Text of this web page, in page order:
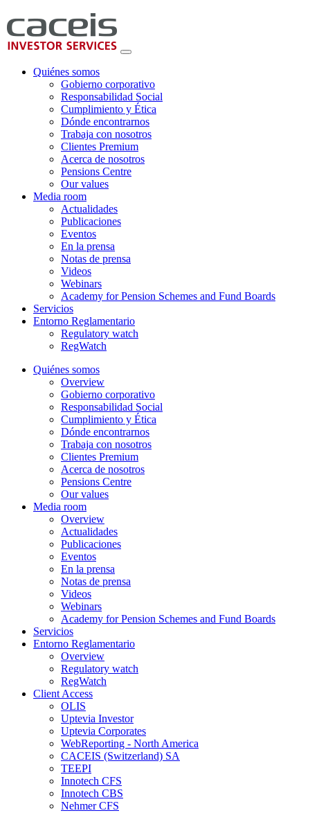
Quiénes somos
Gobierno corporativo
Responsabilidad Social
Cumplimiento y Ética
Dónde encontrarnos
Trabaja con nosotros
Clientes Premium
Acerca de nosotros
Pensions Centre
Our values
Media room
Actualidades
Publicaciones
Eventos
En la prensa
Notas de prensa
Videos
Webinars
Academy for Pension Schemes and Fund Boards
Servicios
Entorno Reglamentario
Regulatory watch
RegWatch
Quiénes somos
Overview
Gobierno corporativo
Responsabilidad Social
Cumplimiento y Ética
Dónde encontrarnos
Trabaja con nosotros
Clientes Premium
Acerca de nosotros
Pensions Centre
Our values
Media room
Overview
Actualidades
Publicaciones
Eventos
En la prensa
Notas de prensa
Videos
Webinars
Academy for Pension Schemes and Fund Boards
Servicios
Entorno Reglamentario
Overview
Regulatory watch
RegWatch
Client Access
OLIS
Uptevia Investor
Uptevia Corporates
WebReporting - North America
CACEIS (Switzerland) SA
TEEPI
Innotech CFS
Innotech CBS
Nehmer CFS